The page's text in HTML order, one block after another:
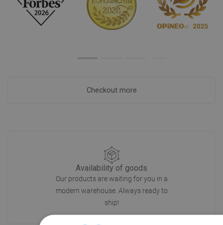
Checkout more
Availability of goods
Our products are waiting for you in a
modern warehouse. Always ready to
ship!